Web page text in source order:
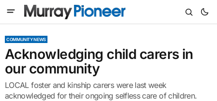
COMMUNITY NEWS
Acknowledging child carers in
our community
LOCAL foster and kinship carers were last week
acknowledged for their ongoing selfless care of children.